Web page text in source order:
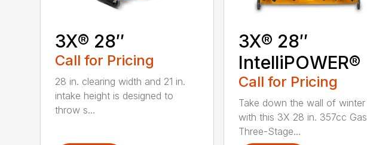
3X® 28″
Call for Pricing
28 in. clearing width and 21 in.
intake height is designed to
throw s...
3X® 28″
IntelliPOWER®
Call for Pricing
Take down the wall of winter
with this 3X 28 in. 357cc Gas
Three-Stage...